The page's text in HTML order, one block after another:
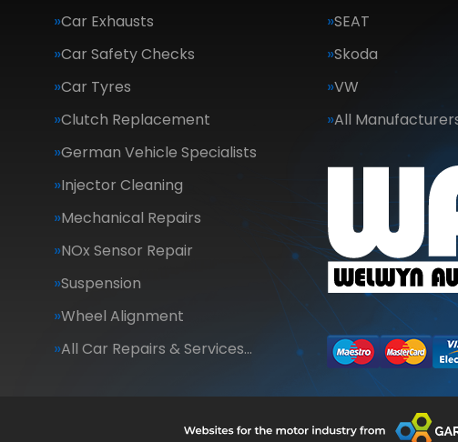
Car Exhausts
Car Safety Checks
Car Tyres
Clutch Replacement
German Vehicle Specialists
Injector Cleaning
Mechanical Repairs
NOx Sensor Repair
Suspension
Wheel Alignment
All Car Repairs & Services…
SEAT
Skoda
VW
All